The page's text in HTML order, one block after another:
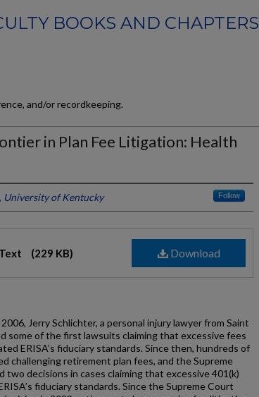
BOOKS AND CHAPTERS
and/or recordkeeping.
in Plan Fee Litigation: Health
, University of Kentucky Follow
Download
(229 KB)
Jerry Schlichter, a personal injury lawyer from Saint
some of the first lawsuits claiming that excessive fees
ERISA’s fiduciary standards. Since then, hundreds of
challenging retirement plan fees, and the Supreme
two decisions in cases claiming that excessive 401(k)
fiduciary standards. Since the Supreme Court